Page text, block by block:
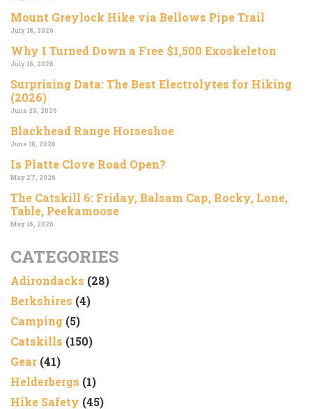
Mount Greylock Hike via Bellows Pipe Trail
July 18, 2026
Why I Turned Down a Free $1,500 Exoskeleton
July 16, 2026
Surprising Data: The Best Electrolytes for Hiking
(2026)
June 29, 2026
Blackhead Range Horseshoe
June 10, 2026
Is Platte Clove Road Open?
May 27, 2026
The Catskill 6: Friday, Balsam Cap, Rocky, Lone,
Table, Peekamoose
May 16, 2026
CATEGORIES
Adirondacks (28)
Berkshires (4)
Camping (5)
Catskills (150)
Gear (41)
Helderbergs (1)
Hike Safety (45)